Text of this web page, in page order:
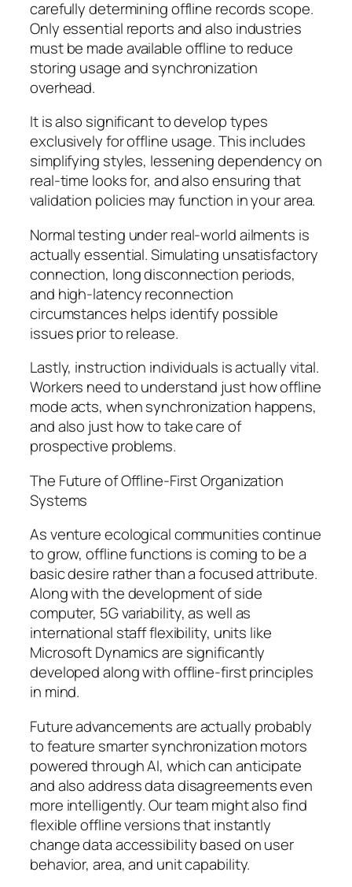
carefully determining offline records scope.
Only essential reports and also industries
must be made available offline to reduce
storing usage and synchronization
overhead.
It is also significant to develop types
exclusively for offline usage. This includes
simplifying styles, lessening dependency on
real-time looks for, and also ensuring that
validation policies may function in your area.
Normal testing under real-world ailments is
actually essential. Simulating unsatisfactory
connection, long disconnection periods,
and high-latency reconnection
circumstances helps identify possible
issues prior to release.
Lastly, instruction individuals is actually vital.
Workers need to understand just how offline
mode acts, when synchronization happens,
and also just how to take care of
prospective problems.
The Future of Offline-First Organization
Systems
As venture ecological communities continue
to grow, offline functions is coming to be a
basic desire rather than a focused attribute.
Along with the development of side
computer, 5G variability, as well as
international staff flexibility, units like
Microsoft Dynamics are significantly
developed along with offline-first principles
in mind.
Future advancements are actually probably
to feature smarter synchronization motors
powered through AI, which can anticipate
and also address data disagreements even
more intelligently. Our team might also find
flexible offline versions that instantly
change data accessibility based on user
behavior, area, and unit capability.